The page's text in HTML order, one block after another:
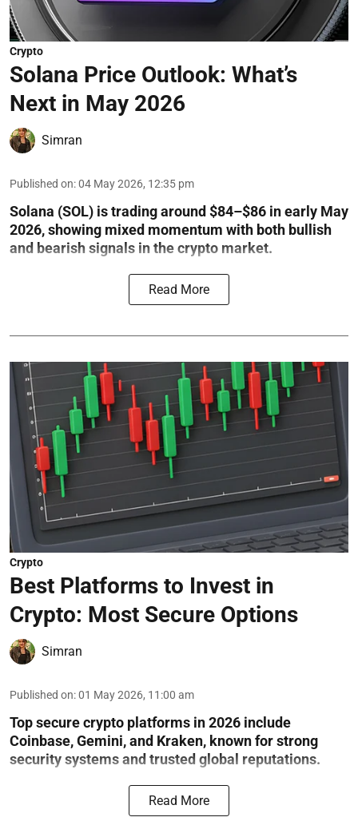
Crypto
Solana Price Outlook: What’s
Next in May 2026
Simran
Published on:04 May 2026, 12:35 pm
Solana (SOL) is trading around $84–$86 in early May
2026, showing mixed momentum with both bullish
and bearish signals in the crypto market.
Read More
Crypto
Best Platforms to Invest in
Crypto: Most Secure Options
Simran
Published on:01 May 2026, 11:00 am
Top secure crypto platforms in 2026 include
Coinbase, Gemini, and Kraken, known for strong
security systems and trusted global reputations.
Read More